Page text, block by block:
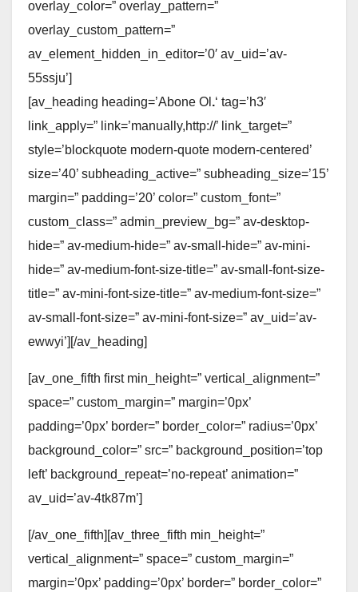
overlay_color=” overlay_pattern=”
overlay_custom_pattern=”
av_element_hidden_in_editor=’0′ av_uid=’av-
55ssju’]
[av_heading heading=’Abone Ol .‘ tag=’h3′
link_apply=” link=’manually,http://’ link_target=”
style=’blockquote modern-quote modern-centered’
size=’40’ subheading_active=” subheading_size=’15’
margin=” padding=’20’ color=” custom_font=”
custom_class=” admin_preview_bg=” av-desktop-
hide=” av-medium-hide=” av-small-hide=” av-mini-
hide=” av-medium-font-size-title=” av-small-font-size-
title=” av-mini-font-size-title=” av-medium-font-size=”
av-small-font-size=” av-mini-font-size=” av_uid=’av-
ewwyi’][/av_heading]
[av_one_fifth first min_height=” vertical_alignment=”
space=” custom_margin=” margin=’0px’
padding=’0px’ border=” border_color=” radius=’0px’
background_color=” src=” background_position=’top
left’ background_repeat=’no-repeat’ animation=”
av_uid=’av-4tk87m’]
[/av_one_fifth][av_three_fifth min_height=”
vertical_alignment=” space=” custom_margin=”
margin=’0px’ padding=’0px’ border=” border_color=”